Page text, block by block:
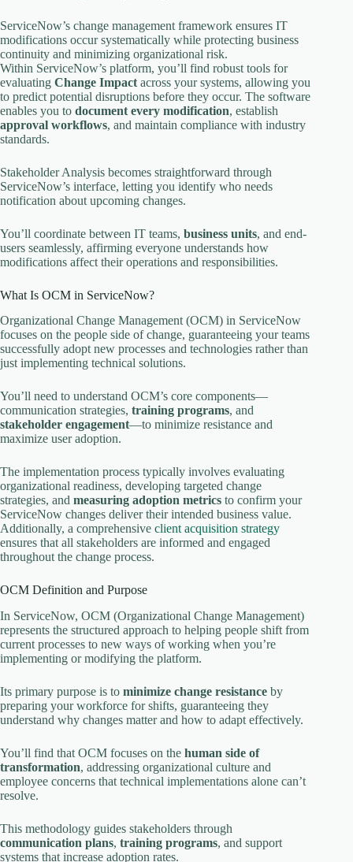
ServiceNow’s change management framework ensures IT
modifications occur systematically while protecting business
continuity and minimizing organizational risk.
Within ServiceNow’s platform, you’ll find robust tools for
evaluating Change Impact across your systems, allowing you
to predict potential disruptions before they occur. The software
enables you to document every modification, establish
approval workflows, and maintain compliance with industry
standards.
Stakeholder Analysis becomes straightforward through
ServiceNow’s interface, letting you identify who needs
notification about upcoming changes.
You’ll coordinate between IT teams, business units, and end-
users seamlessly, affirming everyone understands how
modifications affect their operations and responsibilities.
What Is OCM in ServiceNow?
Organizational Change Management (OCM) in ServiceNow
focuses on the people side of change, guaranteeing your teams
successfully adopt new processes and technologies rather than
just implementing technical solutions.
You’ll need to understand OCM’s core components—
communication strategies, training programs, and
stakeholder engagement—to minimize resistance and
maximize user adoption.
The implementation process typically involves evaluating
organizational readiness, developing targeted change
strategies, and measuring adoption metrics to confirm your
ServiceNow changes deliver their intended business value.
Additionally, a comprehensive client acquisition strategy
ensures that all stakeholders are informed and engaged
throughout the change process.
OCM Definition and Purpose
In ServiceNow, OCM (Organizational Change Management)
represents the structured approach to helping people shift from
current processes to new ways of working when you’re
implementing or modifying the platform.
Its primary purpose is to minimize change resistance by
preparing your workforce for shifts, guaranteeing they
understand why changes matter and how to adapt effectively.
You’ll find that OCM focuses on the human side of
transformation, addressing organizational culture and
employee concerns that technical implementations alone can’t
resolve.
This methodology guides stakeholders through
communication plans, training programs, and support
systems that increase adoption rates.